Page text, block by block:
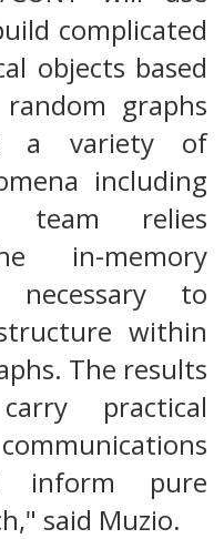
complicated
objects based
graphs
a variety of
including
team relies
in-memory
necessary to
within
The results
practical
inform pure
said Muzio.